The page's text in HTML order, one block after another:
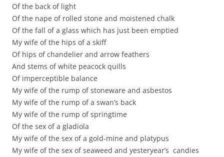
Of the back of light
Of the nape of rolled stone and moistened chalk
Of the fall of a glass which has just been emptied
My wife of the hips of a skiff
Of hips of chandelier and arrow feathers
And stems of white peacock quills
Of imperceptible balance
My wife of the rump of stoneware and asbestos
My wife of the rump of a swan’s back
My wife of the rump of springtime
Of the sex of a gladiola
My wife of the sex of a gold-mine and platypus
My wife of the sex of seaweed and yesteryear’s candies